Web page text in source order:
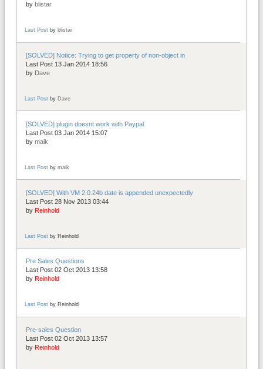
by blistar
Last Post byblistar
[SOLVED] Notice: Trying to get property of non-object in
Last Post 13 Jan 2014 18:56
by Dave
Last Post byDave
[SOLVED] plugin doesnt work with Paypal
Last Post 03 Jan 2014 15:07
by maik
Last Post bymaik
[SOLVED] With VM 2.0.24b date is appended unexpectedly
Last Post 28 Nov 2013 03:44
by Reinhold
Last Post byReinhold
Pre Sales Questions
Last Post 02 Oct 2013 13:58
by Reinhold
Last Post by Reinhold
Pre-sales Question
Last Post 02 Oct 2013 13:57
by Reinhold